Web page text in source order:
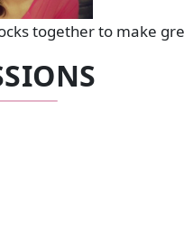
together to make